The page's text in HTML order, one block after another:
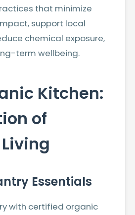
that minimize
support local
chemical exposure,
term wellbeing.
Kitchen:
of
Essentials
with certified organic